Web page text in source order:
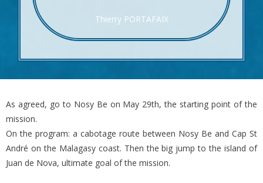
Thierry PORTAFAIX
As agreed, go to Nosy Be on May 29th, the starting point of the
mission.
On the program: a cabotage route between Nosy Be and Cap St
André on the Malagasy coast. Then the big jump to the island of
Juan de Nova, ultimate goal of the mission.